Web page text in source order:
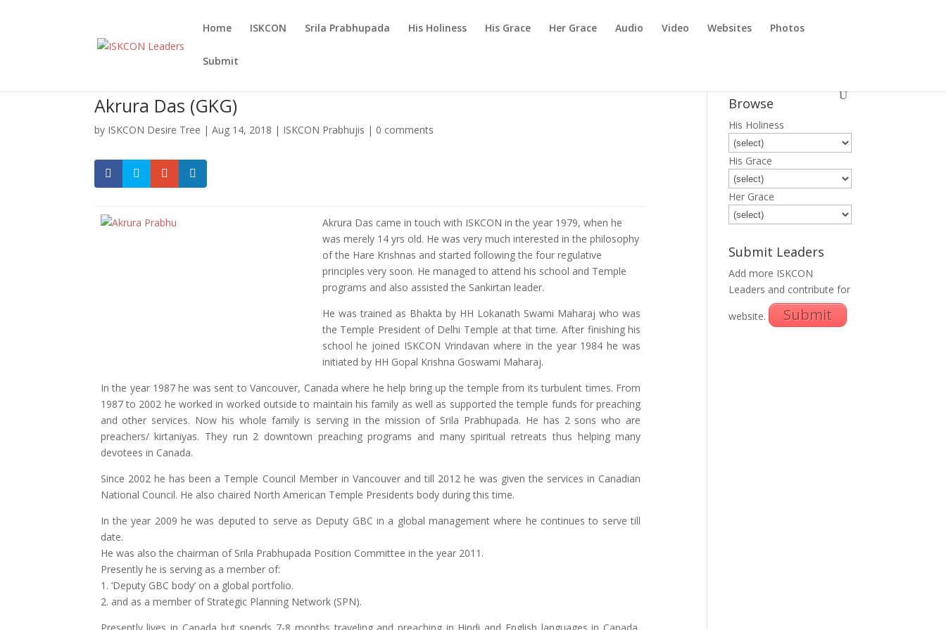
Home ISKCON Srila Prabhupada His Holiness His Grace Her Grace Audio Video Websites Photos
Submit
Akrura Das (GKG)
by ISKCON Desire Tree |Aug 14, 2018 | ISKCON Prabhujis | 0 comments
Akrura Das came in touch with ISKCON in the year 1979, when he
was merely 14 yrs old. He was very much interested in the philosophy
of the Hare Krishnas and started following the four regulative
principles very soon. He managed to attend his school and Temple
programs and also assisted the Sankirtan leader.
He was trained as Bhakta by HH Lokanath Swami Maharaj who was
the Temple President of Delhi Temple at that time. After finishing his
school he joined ISKCON Vrindavan where in the year 1984 he was
initiated by HH Gopal Krishna Goswami Maharaj.
In the year 1987 he was sent to Vancouver, Canada where he help bring up the temple from its turbulent times. From
1987 to 2002 he worked in worked outside to maintain his family as well as supported the temple funds for preaching
and other services. Now his whole family is serving in the mission of Srila Prabhupada. He has 2 sons who are
preachers/ kirtaniyas. They run 2 downtown preaching programs and many spiritual retreats thus helping many
devotees in Canada.
Since 2002 he has been a Temple Council Member in Vancouver and till 2012 he was given the services in Canadian
National Council. He also chaired North American Temple Presidents body during this time.
In the year 2009 he was deputed to serve as Deputy GBC in a global management where he continues to serve till
date.
He was also the chairman of Srila Prabhupada Position Committee in the year 2011.
Presently he is serving as a member of:
1. ‘Deputy GBC body’ on a global portfolio.
2. and as a member of Strategic Planning Network (SPN).
Browse
His Holiness
His Grace
Her Grace
Submit Leaders
Add more ISKCON
Leaders and contribute for
website.
Submit